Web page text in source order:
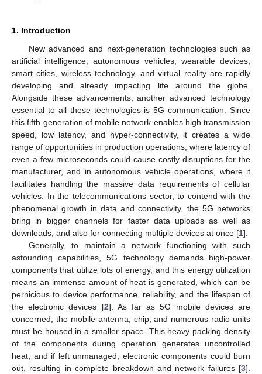
1. Introduction
New advanced and next-generation technologies such as
artificial intelligence, autonomous vehicles, wearable devices,
smart cities, wireless technology, and virtual reality are rapidly
developing and already impacting life around the globe.
Alongside these advancements, another advanced technology
essential to all these technologies is 5G communication. Since
this fifth generation of mobile network enables high transmission
speed, low latency, and hyper-connectivity, it creates a wide
range of opportunities in production operations, where latency of
even a few microseconds could cause costly disruptions for the
manufacturer, and in autonomous vehicle operations, where it
facilitates handling the massive data requirements of cellular
vehicles. In the telecommunications sector, to contend with the
phenomenal growth in data and connectivity, the 5G networks
bring in bigger channels for faster data uploads as well as
downloads, and also for connecting multiple devices at once [1].
Generally, to maintain a network functioning with such
astounding capabilities, 5G technology demands high-power
components that utilize lots of energy, and this energy utilization
means an immense amount of heat is generated, which can be
pernicious to device performance, reliability, and the lifespan of
the electronic devices [2]. As far as 5G mobile devices are
concerned, the mobile antenna, chip, and numerous radio units
must be housed in a smaller space. This heavy packing density
of the components during operation generates uncontrolled
heat, and if left unmanaged, electronic components could burn
out, resulting in complete breakdown and network failures [3].